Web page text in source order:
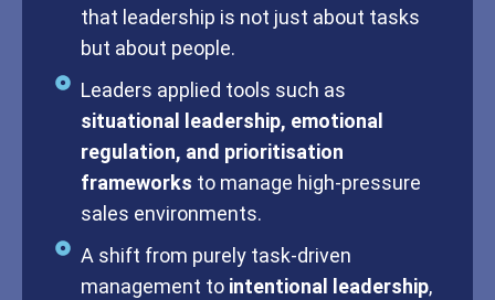
that leadership is not just about tasks
but about people.
Leaders applied tools such as
situational leadership, emotional
regulation, and prioritisation
frameworks to manage high-pressure
sales environments.
A shift from purely task-driven
management to intentional leadership,